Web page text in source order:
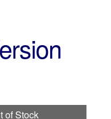
of Stock